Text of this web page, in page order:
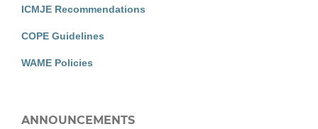
ICMJE Recommendations
COPE Guidelines
WAME Policies
ANNOUNCEMENTS